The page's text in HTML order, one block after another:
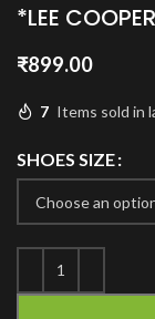
*LEE
₹899.00
7 Items sold in
SHOES SIZE